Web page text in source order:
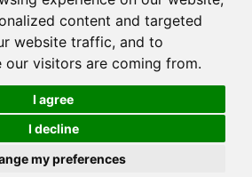
content and targeted
website traffic, and to
our visitors are coming from.
I agree
I decline
my preferences